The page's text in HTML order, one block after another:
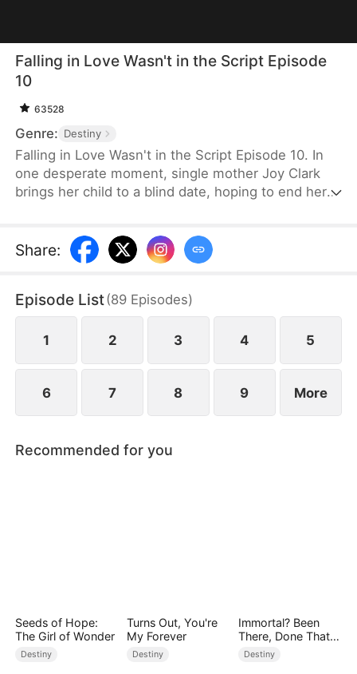
Falling in Love Wasn't in the Script Episode
10
63528
Genre: Destiny
Falling in Love Wasn't in the Script Episode 10. In
one desperate moment, single mother Joy Clark
brings her child to a blind date, hoping to end her
Caleb carefully hides his true identity as a CEO, Joy
finds herself drawn to the man who stands beside
pull them apart.
Share:
Episode List(89 Episodes)
1 2 3 4 5
6 7 8 9 More
Recommended for you
Seeds of Hope:
The Girl of Wonder
Destiny
Turns Out, You're
My Forever
Destiny
Immortal? Been
There, Done That
(DUBBED)
Destiny